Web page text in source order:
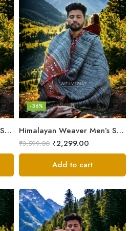
Himalayan Weaver Men’s Shawl – Handwoven Pure Wool Elegance Himalayan Weaver Men’s Shawl – Handwoven Pure Wool Elegance
-36%
₹3,599.00 ₹2,299.00
Add to cart